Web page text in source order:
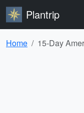
Plantrip
Home 15-Day